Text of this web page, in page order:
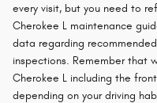
every visit, but you need to
Cherokee L maintenance
data regarding
inspections. Remember that
Cherokee L including the
depending on your driving